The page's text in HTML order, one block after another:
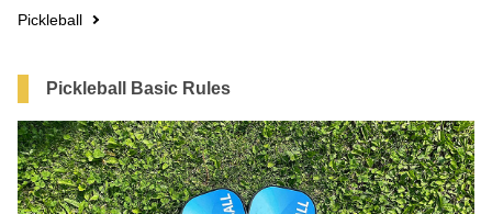
Pickleball
Pickleball Basic Rules